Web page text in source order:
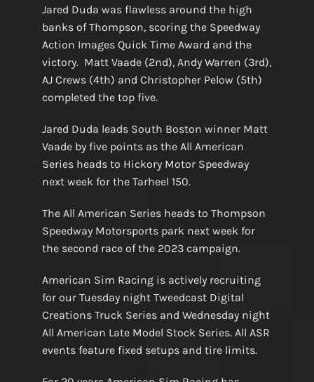
Jared Duda was flawless around the high
banks of Thompson, scoring the Speedway
Action Images Quick Time Award and the
victory. Matt Vaade (2nd), Andy Warren (3rd),
AJ Crews (4th) and Christopher Pelow (5th)
completed the top five.
Jared Duda leads South Boston winner Matt
Vaade by five points as the All American
Series heads to Hickory Motor Speedway
next week for the Tarheel 150.
The All American Series heads to Thompson
Speedway Motorsports park next week for
the second race of the 2023 campaign.
American Sim Racing is actively recruiting
for our Tuesday night Tweedcast Digital
Creations Truck Series and Wednesday night
All American Late Model Stock Series. All ASR
events feature fixed setups and tire limits.